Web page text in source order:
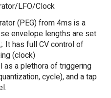
LFO/Clock
(PEG) from 4ms is a
envelope lengths are set
It has full CV control of
(clock)
as a plethora of triggering
cycle), and a tap